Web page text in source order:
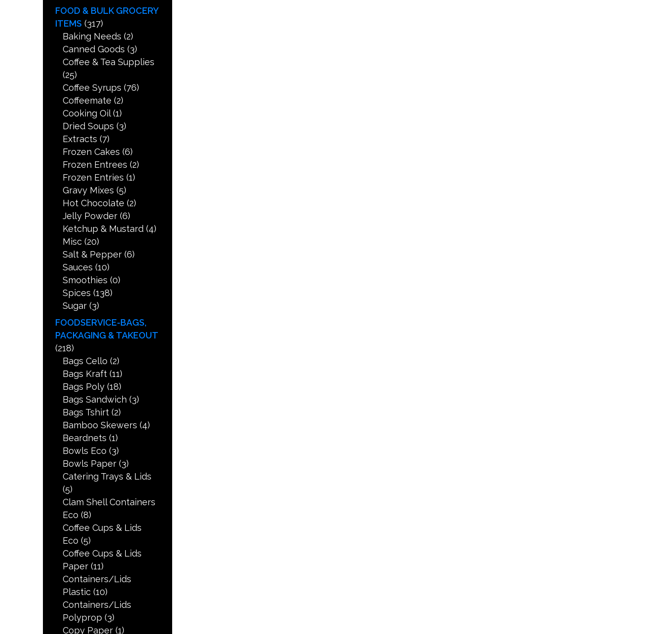
FOOD & BULK GROCERY
ITEMS (317)
Baking Needs (2)
Canned Goods (3)
Coffee & Tea Supplies
(25)
Coffee Syrups (76)
Coffeemate (2)
Cooking Oil (1)
Dried Soups (3)
Extracts (7)
Frozen Cakes (6)
Frozen Entrees (2)
Frozen Entries (1)
Gravy Mixes (5)
Hot Chocolate (2)
Jelly Powder (6)
Ketchup & Mustard (4)
Misc (20)
Salt & Pepper (6)
Sauces (10)
Smoothies (0)
Spices (138)
Sugar (3)
FOODSERVICE-BAGS,
PACKAGING & TAKEOUT
(218)
Bags Cello (2)
Bags Kraft (11)
Bags Poly (18)
Bags Sandwich (3)
Bags Tshirt (2)
Bamboo Skewers (4)
Beardnets (1)
Bowls Eco (3)
Bowls Paper (3)
Catering Trays & Lids
(5)
Clam Shell Containers
Eco (8)
Coffee Cups & Lids
Eco (5)
Coffee Cups & Lids
Paper (11)
Containers/Lids
Plastic (10)
Containers/Lids
Polyprop (3)
Copy Paper (1)